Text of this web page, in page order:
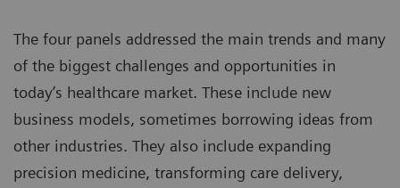
The four panels addressed the main trends and many
of the biggest challenges and opportunities in
today’s healthcare market. These include new
business models, sometimes borrowing ideas from
other industries. They also include expanding
precision medicine, transforming care delivery,